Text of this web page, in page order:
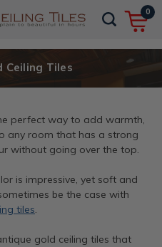
0
Ceiling Tiles
perfect way to add warmth,
any room that has a strong
without going over the top.
is impressive, yet soft and
be the case with
tiles.
gold ceiling tiles that